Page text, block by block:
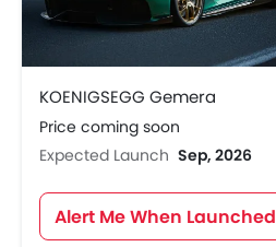
KOENIGSEGG Gemera
Price coming soon
Expected Launch Sep, 2026
Alert Me When Launched